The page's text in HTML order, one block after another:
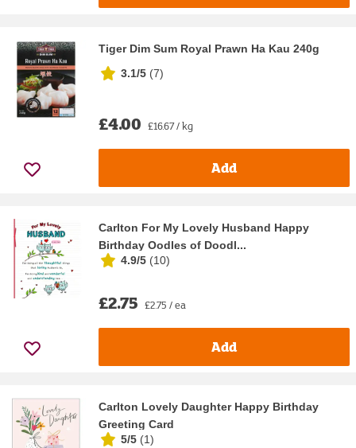
Tiger Dim Sum Royal Prawn Ha Kau 240g
3.1/5 (7)
£4.00 £16.67 / kg
Add
Carlton For My Lovely Husband Happy
Birthday Oodles of Doodl...
4.9/5 (10)
£2.75 £2.75 / ea
Add
Carlton Lovely Daughter Happy Birthday
Greeting Card
5/5 (1)